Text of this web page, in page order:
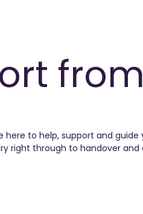
to help, support and
right through to handover and